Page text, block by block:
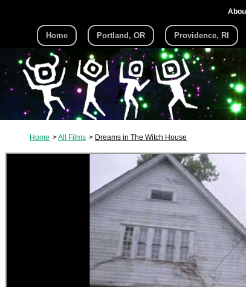
Home Portland, OR Providence, RI
Home All Films Dreams in The Witch House